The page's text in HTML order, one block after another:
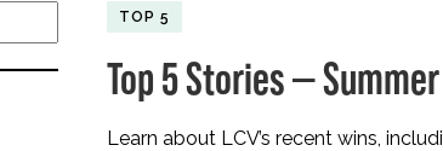
TOP 5
Top 5 Stories —
Learn about LCV’s recent wins,